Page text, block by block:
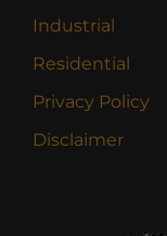
Industrial
Residential
Privacy Policy
Disclaimer